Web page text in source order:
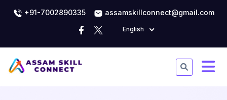
+91-7002890335 assamskillconnect@gmail.com
English